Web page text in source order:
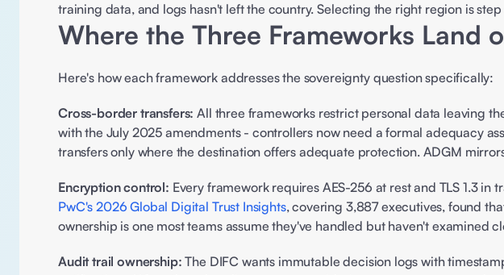
training data, and logs hasn't left the country. Selecting the right region is
Where the Three Frameworks Land
Here's how each framework addresses the sovereignty question specifically:
Cross-border transfers: All three frameworks restrict personal data leaving
with the July 2025 amendments - controllers now need a formal adequacy
transfers only where the destination offers adequate protection. ADGM
Encryption control:
PwC's 2026 Global Digital Trust Insights, covering 3,887 executives, found
ownership is one most teams assume they've handled but haven't examined
Audit trail ownership: The DIFC wants immutable decision logs with